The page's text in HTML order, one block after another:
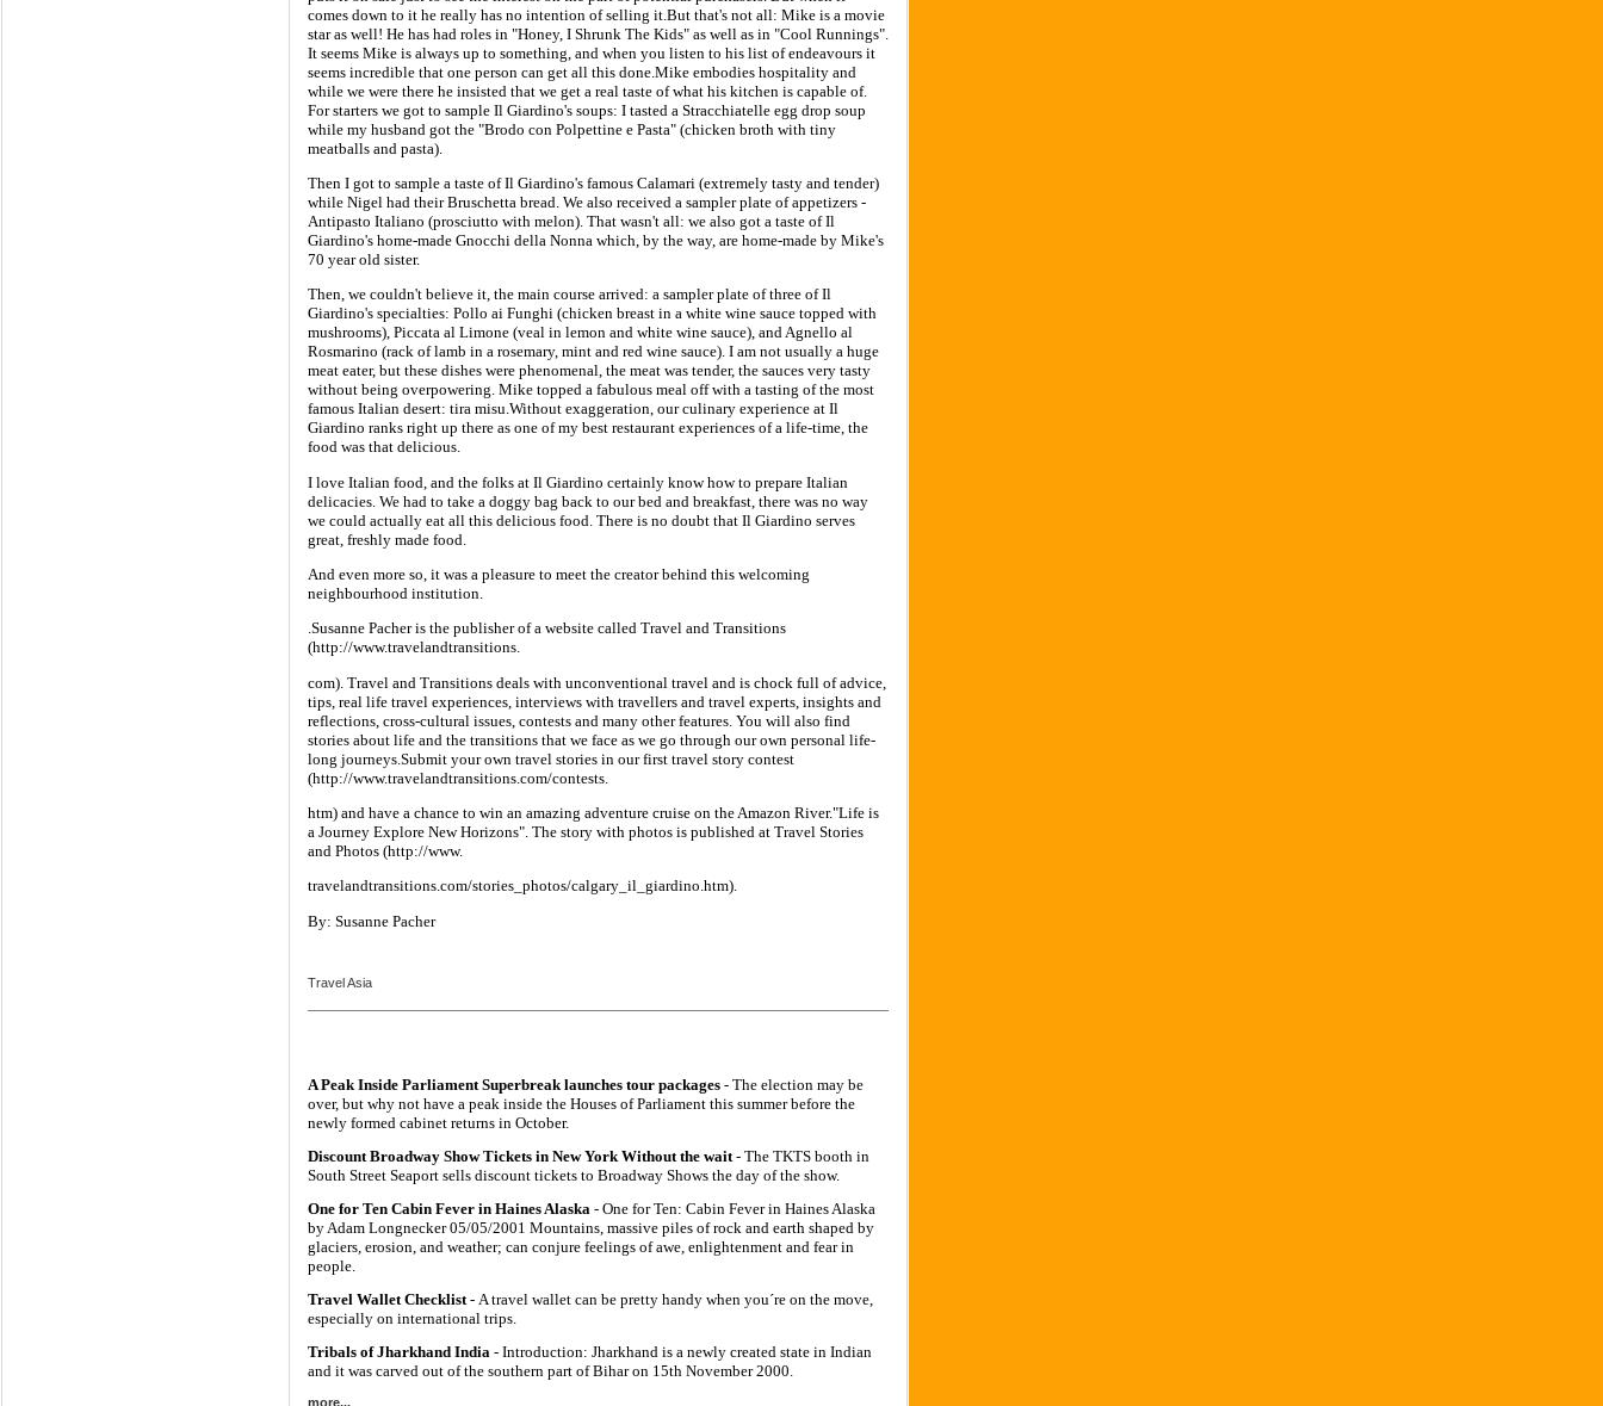
comes down to it he really has no intention of selling it.But that's not all: Mike is a movie
star as well! He has had roles in "Honey, I Shrunk The Kids" as well as in "Cool Runnings".
It seems Mike is always up to something, and when you listen to his list of endeavours it
seems incredible that one person can get all this done.Mike embodies hospitality and
while we were there he insisted that we get a real taste of what his kitchen is capable of.
For starters we got to sample Il Giardino's soups: I tasted a Stracchiatelle egg drop soup
while my husband got the "Brodo con Polpettine e Pasta" (chicken broth with tiny
meatballs and pasta).
Then I got to sample a taste of Il Giardino's famous Calamari (extremely tasty and tender)
while Nigel had their Bruschetta bread. We also received a sampler plate of appetizers -
Antipasto Italiano (prosciutto with melon). That wasn't all: we also got a taste of Il
Giardino's home-made Gnocchi della Nonna which, by the way, are home-made by Mike's
70 year old sister.
Then, we couldn't believe it, the main course arrived: a sampler plate of three of Il
Giardino's specialties: Pollo ai Funghi (chicken breast in a white wine sauce topped with
mushrooms), Piccata al Limone (veal in lemon and white wine sauce), and Agnello al
Rosmarino (rack of lamb in a rosemary, mint and red wine sauce). I am not usually a huge
meat eater, but these dishes were phenomenal, the meat was tender, the sauces very tasty
without being overpowering. Mike topped a fabulous meal off with a tasting of the most
famous Italian desert: tira misu.Without exaggeration, our culinary experience at Il
Giardino ranks right up there as one of my best restaurant experiences of a life-time, the
food was that delicious.
I love Italian food, and the folks at Il Giardino certainly know how to prepare Italian
delicacies. We had to take a doggy bag back to our bed and breakfast, there was no way
we could actually eat all this delicious food. There is no doubt that Il Giardino serves
great, freshly made food.
And even more so, it was a pleasure to meet the creator behind this welcoming
neighbourhood institution.
.Susanne Pacher is the publisher of a website called Travel and Transitions
(http://www.travelandtransitions.
com). Travel and Transitions deals with unconventional travel and is chock full of advice,
tips, real life travel experiences, interviews with travellers and travel experts, insights and
reflections, cross-cultural issues, contests and many other features. You will also find
stories about life and the transitions that we face as we go through our own personal life-
long journeys.Submit your own travel stories in our first travel story contest
(http://www.travelandtransitions.com/contests.
htm) and have a chance to win an amazing adventure cruise on the Amazon River."Life is
a Journey Explore New Horizons". The story with photos is published at Travel Stories
and Photos (http://www.
travelandtransitions.com/stories_photos/calgary_il_giardino.htm).
By: Susanne Pacher
Travel Asia
A Peak Inside Parliament Superbreak launches tour packages - The election may be
over, but why not have a peak inside the Houses of Parliament this summer before the
newly formed cabinet returns in October.
Discount Broadway Show Tickets in New York Without the wait - The TKTS booth in
South Street Seaport sells discount tickets to Broadway Shows the day of the show.
One for Ten Cabin Fever in Haines Alaska - One for Ten: Cabin Fever in Haines Alaska
by Adam Longnecker 05/05/2001 Mountains, massive piles of rock and earth shaped by
glaciers, erosion, and weather; can conjure feelings of awe, enlightenment and fear in
people.
Travel Wallet Checklist - A travel wallet can be pretty handy when you´re on the move,
especially on international trips.
Tribals of Jharkhand India - Introduction: Jharkhand is a newly created state in Indian
and it was carved out of the southern part of Bihar on 15th November 2000.
more...